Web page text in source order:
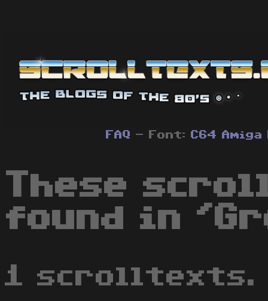
FAQ - Font: C64 Amiga
These
found in
1 scrolltexts.